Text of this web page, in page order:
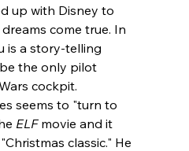
up with Disney to
come true. In
is a story-telling
the only pilot
cockpit.
seems to "turn to
ELF movie and it
classic." He